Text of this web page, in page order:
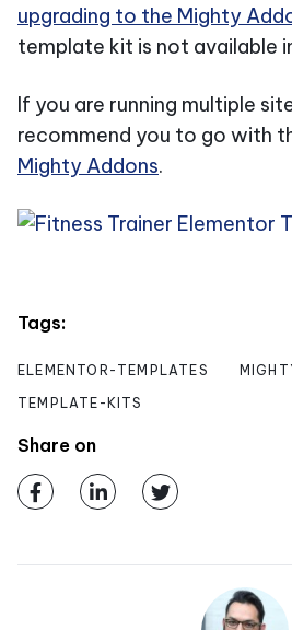
upgrading to the Mighty
template kit is not available
If you are running multiple
recommend you to go with
Mighty Addons.
Tags:
ELEMENTOR-TEMPLATES
TEMPLATE-KITS
Share on